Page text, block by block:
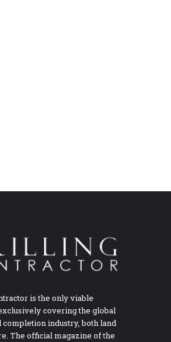
is the only viable
covering the global
industry, both land
The official magazine of the